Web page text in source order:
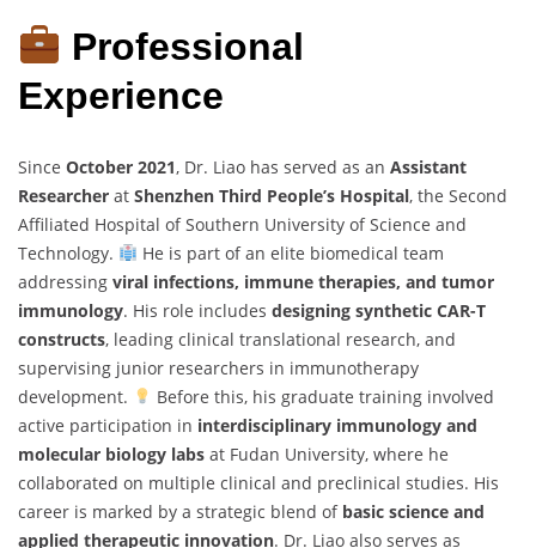
Professional
Experience
Since October 2021, Dr. Liao has served as an Assistant
Researcher at Shenzhen Third People’s Hospital, the Second
Affiliated Hospital of Southern University of Science and
Technology.
He is part of an elite biomedical team
addressing viral infections, immune therapies, and tumor
immunology. His role includes designing synthetic CAR-T
constructs, leading clinical translational research, and
supervising junior researchers in immunotherapy
development.
Before this, his graduate training involved
active participation in interdisciplinary immunology and
molecular biology labs at Fudan University, where he
collaborated on multiple clinical and preclinical studies. His
career is marked by a strategic blend of basic science and
applied therapeutic innovation. Dr. Liao also serves as